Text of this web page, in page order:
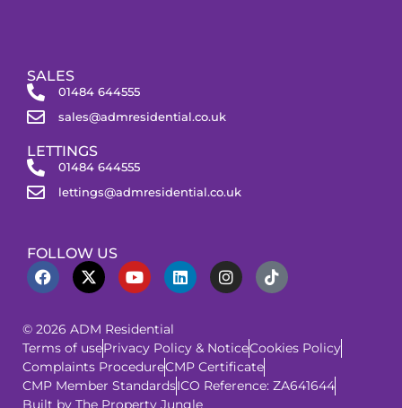
SALES
01484 644555
sales@admresidential.co.uk
LETTINGS
01484 644555
lettings@admresidential.co.uk
FOLLOW US
© 2026 ADM Residential
Terms of usePrivacy Policy & NoticeCookies Policy
Complaints ProcedureCMP Certificate
CMP Member StandardsICO Reference: ZA641644
Built by The Property Jungle